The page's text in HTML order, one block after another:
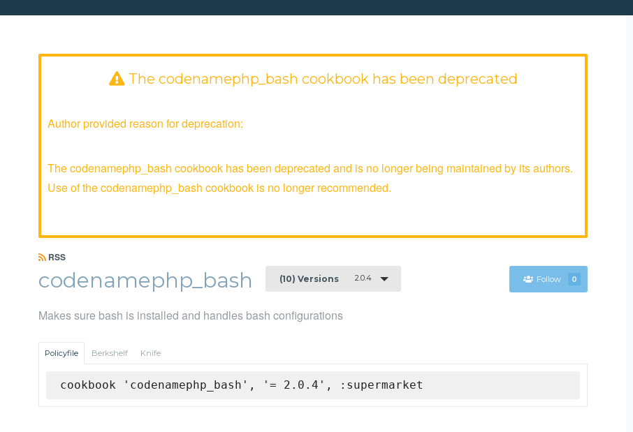
The codenamephp_bash cookbook has been deprecated
Author provided reason for deprecation:
The codenamephp_bash cookbook has been deprecated and is no longer being maintained by its authors.
Use of the codenamephp_bash cookbook is no longer recommended.
RSS
codenamephp_bash (10) Versions 2.0.4 Follow 0
Makes sure bash is installed and handles bash configurations
Policyfile Berkshelf Knife
cookbook 'codenamephp_bash', '= 2.0.4', :supermarket